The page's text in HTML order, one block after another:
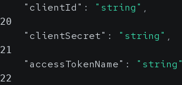
"clientId" : "string" ,
20
"clientSecret" : "string" ,
21
"accessTokenName" : "string"
22